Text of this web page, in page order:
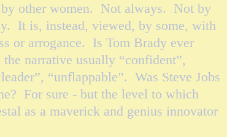
other women. Not always. Not by
It is, instead, viewed, by some, with
or arrogance. Is Tom Brady ever
narrative usually “confident”,
“unflappable”. Was Steve Jobs
For sure - but the level to which
as a maverick and genius innovator